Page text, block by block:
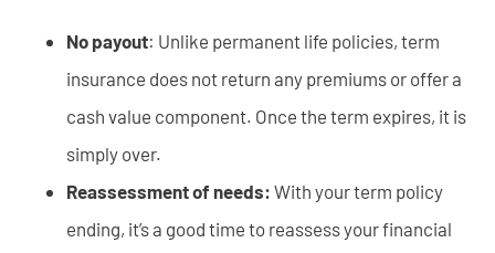
No payout: Unlike permanent life policies, term
insurance does not return any premiums or offer a
cash value component. Once the term expires, it is
simply over.
Reassessment of needs: With your term policy
ending, it’s a good time to reassess your financial